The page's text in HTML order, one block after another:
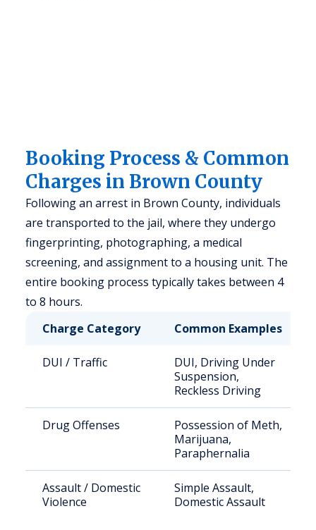
Booking Process & Common
Charges in Brown County
Following an arrest in Brown County, individuals
are transported to the jail, where they undergo
fingerprinting, photographing, a medical
screening, and assignment to a housing unit. The
entire booking process typically takes between 4
to 8 hours.
Charge Category
Common Examples
DUI / Traffic
DUI, Driving Under
Suspension,
Reckless Driving
Drug Offenses
Possession of Meth,
Marijuana,
Paraphernalia
Assault / Domestic
Violence
Simple Assault,
Domestic Assault